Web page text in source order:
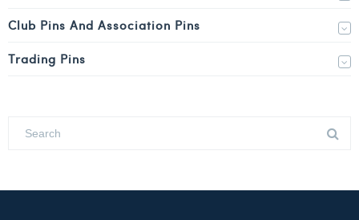
Club Pins And Association Pins
Trading Pins